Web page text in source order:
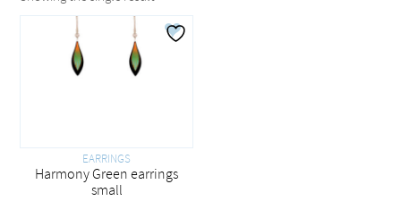
EARRINGS
Harmony Green earrings
small